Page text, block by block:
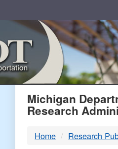
MDOT
Michigan
Research
Home Research